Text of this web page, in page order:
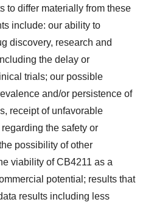
to differ materially from these
include: our ability to
discovery, research and
the delay or
trials; our possible
and/or persistence of
receipt of unfavorable
the safety or
possibility of other
viability of CB4211 as a
potential; results that
results including less